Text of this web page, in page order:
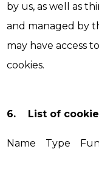
by us, as well as
and managed by
may have access
cookies.
6. List of
Name Type